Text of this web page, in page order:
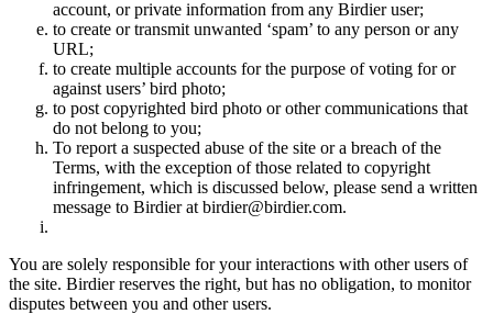
account, or private information from any Birdier user;
to create or transmit unwanted ‘spam’ to any person or any
URL;
to create multiple accounts for the purpose of voting for or
against users’ bird photo;
to post copyrighted bird photo or other communications that
do not belong to you;
To report a suspected abuse of the site or a breach of the
Terms, with the exception of those related to copyright
infringement, which is discussed below, please send a written
message to Birdier at birdier@birdier.com.
You are solely responsible for your interactions with other users of
the site. Birdier reserves the right, but has no obligation, to monitor
disputes between you and other users.